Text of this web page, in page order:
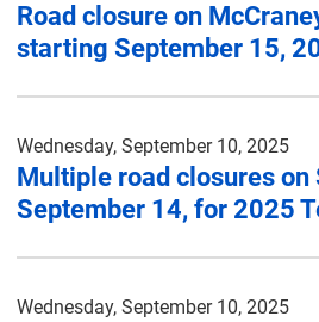
Road closure on
starting September 15,
Wednesday, September 10, 2025
Multiple road closures on
September 14, for 2025
Wednesday, September 10, 2025